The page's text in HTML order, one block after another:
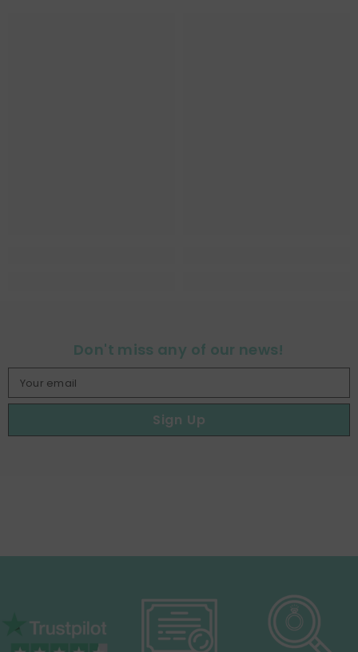
Don't miss any of our news!
Your email
Sign Up